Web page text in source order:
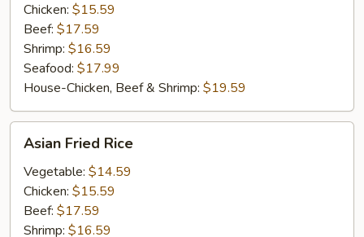
Chicken: $15.59
Beef: $17.59
Shrimp: $16.59
Seafood: $17.99
House-Chicken, Beef & Shrimp: $19.59
Fried
Rice
Asian Fried Rice
Vegetable: $14.59
Chicken: $15.59
Beef: $17.59
Shrimp: $16.59